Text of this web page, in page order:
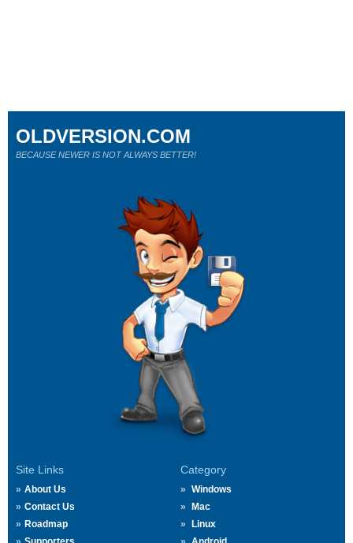
Site Links
About Us
Contact Us
Roadmap
Category
Windows
Mac
Linux
OLDVERSION.COM
BECAUSE NEWER IS NOT ALWAYS BETTER!